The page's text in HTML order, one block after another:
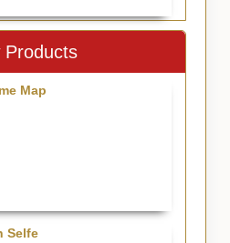
Products
Map
Selfe